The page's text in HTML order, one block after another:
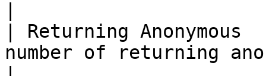
| Returning
number of returning